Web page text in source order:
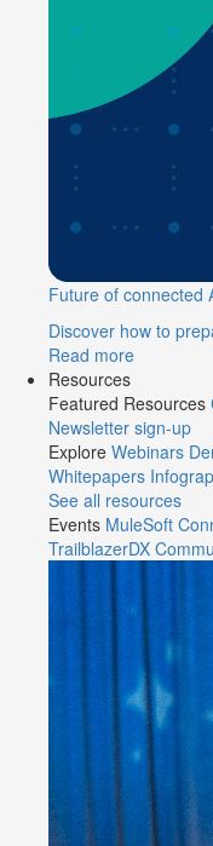
Future of connected
Discover how to
Read more
Resources
Featured Resources
Newsletter sign-up
Explore Webinars
Whitepapers
See all resources
Events MuleSoft
TrailblazerDX